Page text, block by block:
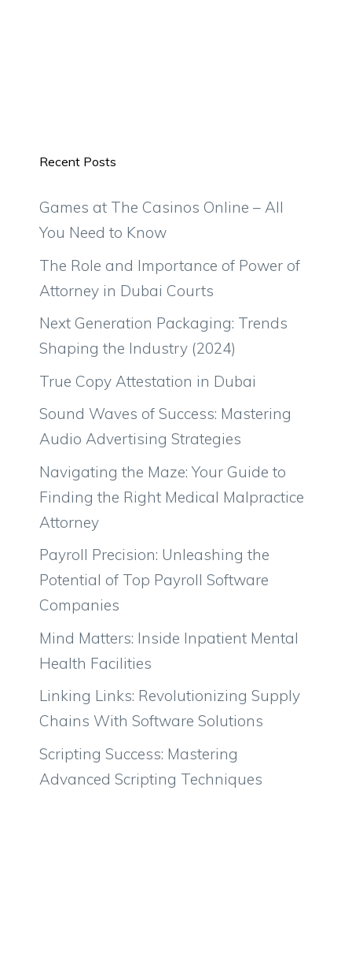
Recent Posts
Games at The Casinos Online – All
You Need to Know
The Role and Importance of Power of
Attorney in Dubai Courts
Next Generation Packaging: Trends
Shaping the Industry (2024)
True Copy Attestation in Dubai
Sound Waves of Success: Mastering
Audio Advertising Strategies
Navigating the Maze: Your Guide to
Finding the Right Medical Malpractice
Attorney
Payroll Precision: Unleashing the
Potential of Top Payroll Software
Companies
Mind Matters: Inside Inpatient Mental
Health Facilities
Linking Links: Revolutionizing Supply
Chains With Software Solutions
Scripting Success: Mastering
Advanced Scripting Techniques